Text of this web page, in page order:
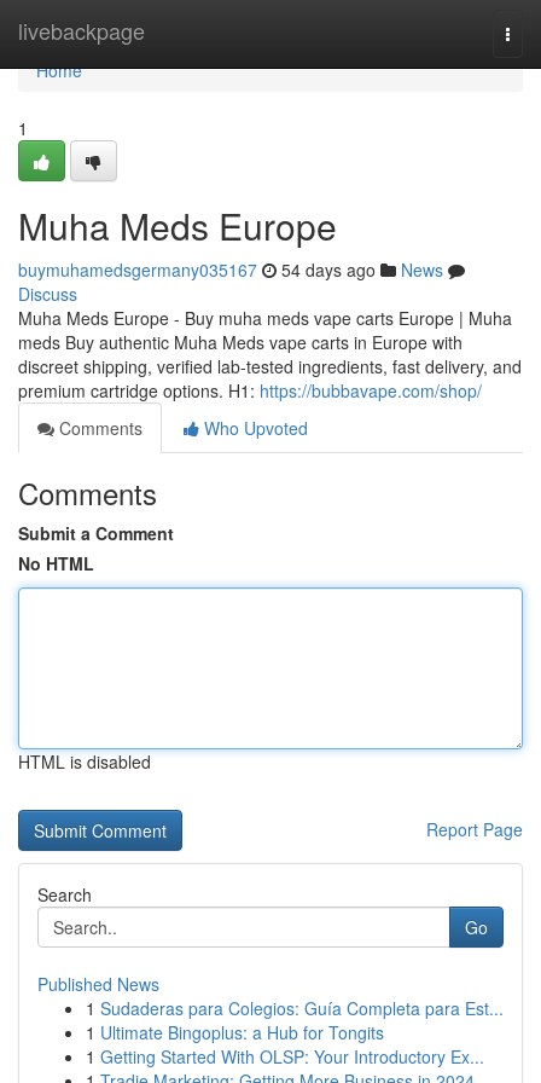
livebackpage
Home
Home
1
Muha Meds Europe
buymuhamedsgermany035167 54 days ago
News
Discuss
Muha Meds Europe - Buy muha meds vape carts Europe | Muha
meds Buy authentic Muha Meds vape carts in Europe with
discreet shipping, verified lab-tested ingredients, fast delivery, and
premium cartridge options. H1: https://bubbavape.com/shop/
Comments
Who Upvoted
Comments
Submit a Comment
No HTML
HTML is disabled
Report Page
Search
Go
Published News
1 Sudaderas para Colegios: Guía Completa para Est...
1 Ultimate Bingoplus: a Hub for Tongits
1 Getting Started With OLSP: Your Introductory Ex...